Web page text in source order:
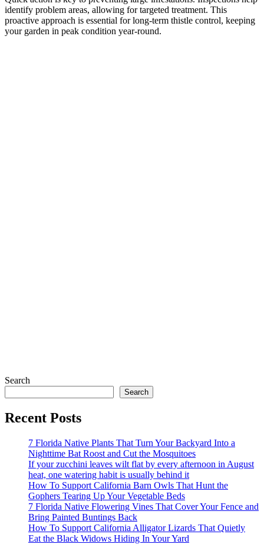
identify problem areas, allowing for targeted treatment. This
proactive approach is essential for long-term thistle control, keeping
your garden in peak condition year-round.
Search
Search
Recent Posts
7 Florida Native Plants That Turn Your Backyard Into a
Nighttime Bat Roost and Cut the Mosquitoes
If your zucchini leaves wilt flat by every afternoon in August
heat, one watering habit is usually behind it
How To Support California Barn Owls That Hunt the
Gophers Tearing Up Your Vegetable Beds
7 Florida Native Flowering Vines That Cover Your Fence and
Bring Painted Buntings Back
How To Support California Alligator Lizards That Quietly
Eat the Black Widows Hiding In Your Yard